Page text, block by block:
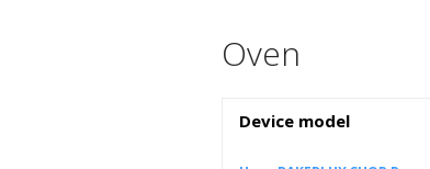
Oven
Device model